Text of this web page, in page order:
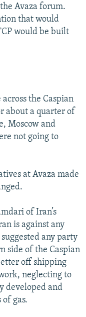
Avaza forum.
that would
would be built
the Caspian
about a quarter of
Moscow and
not going to
at Avaza made
of Iran’s
is against any
any party
side of the Caspian
off shipping
neglecting to
developed and
gas.